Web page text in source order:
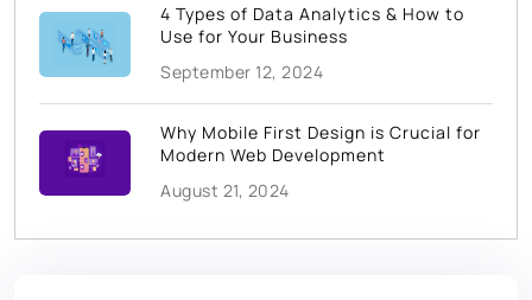
4 Types of Data Analytics & How to
Use for Your Business
September 12, 2024
Why Mobile First Design is Crucial for
Modern Web Development
August 21, 2024